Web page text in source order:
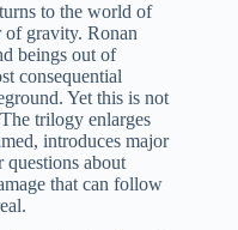
to the world of
of gravity. Ronan
beings out of
consequential
Yet this is not
trilogy enlarges
introduces major
questions about
that can follow